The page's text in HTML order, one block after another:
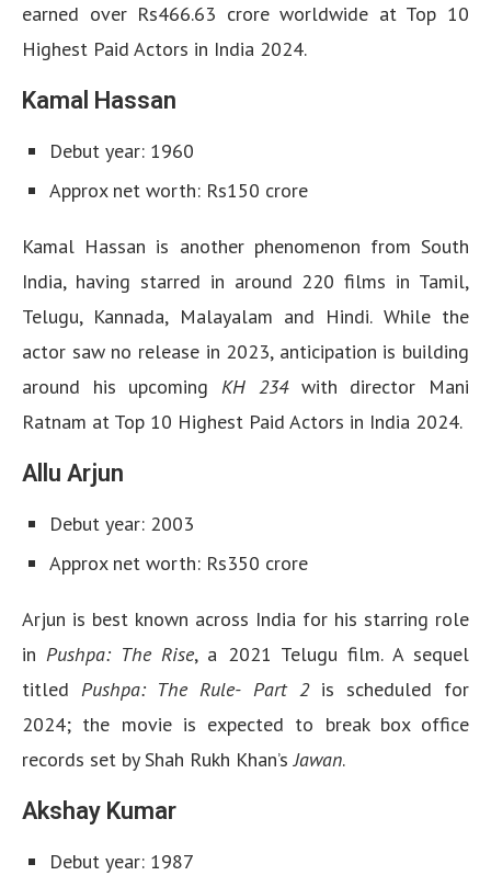
earned over Rs466.63 crore worldwide at Top 10
Highest Paid Actors in India 2024.
Kamal Hassan
Debut year: 1960
Approx net worth: Rs150 crore
Kamal Hassan is another phenomenon from South
India, having starred in around 220 films in Tamil,
Telugu, Kannada, Malayalam and Hindi. While the
actor saw no release in 2023, anticipation is building
around his upcoming KH 234with director Mani
Ratnam at Top 10 Highest Paid Actors in India 2024.
Allu Arjun
Debut year: 2003
Approx net worth: Rs350 crore
Arjun is best known across India for his starring role
in Pushpa: The Rise, a 2021 Telugu film. A sequel
titled Pushpa: The Rule- Part 2is scheduled for
2024; the movie is expected to break box office
records set by Shah Rukh Khan’sJawan.
Akshay Kumar
Debut year: 1987